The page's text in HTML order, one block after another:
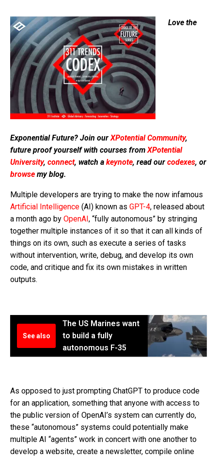
Love the
Exponential Future? Join our XPotential Community,
future proof yourself with courses from XPotential
University, connect, watch a keynote, read our codexes, or
browse my blog.
Multiple developers are trying to make the now infamous
Artificial Intelligence (AI) known as GPT-4, released about
a month ago by OpenAI , “fully autonomous” by stringing
together multiple instances of it so that it can all kinds of
things on its own, such as execute a series of tasks
without intervention, write, debug, and develop its own
code, and critique and fix its own mistakes in written
outputs.
See also
The US Marines want
to build a fully
autonomous F-35
As opposed to just prompting ChatGPT to produce code
for an application, something that anyone with access to
the public version of OpenAI’s system can currently do,
these “autonomous” systems could potentially make
multiple AI “agents” work in concert with one another to
develop a website, create a newsletter, compile online